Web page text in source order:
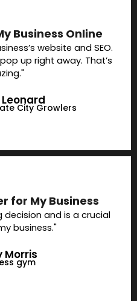
Business Online
website and SEO.
up right away. That’s
City Growlers
for My Business
decision and is a crucial
business."
Morris
gym